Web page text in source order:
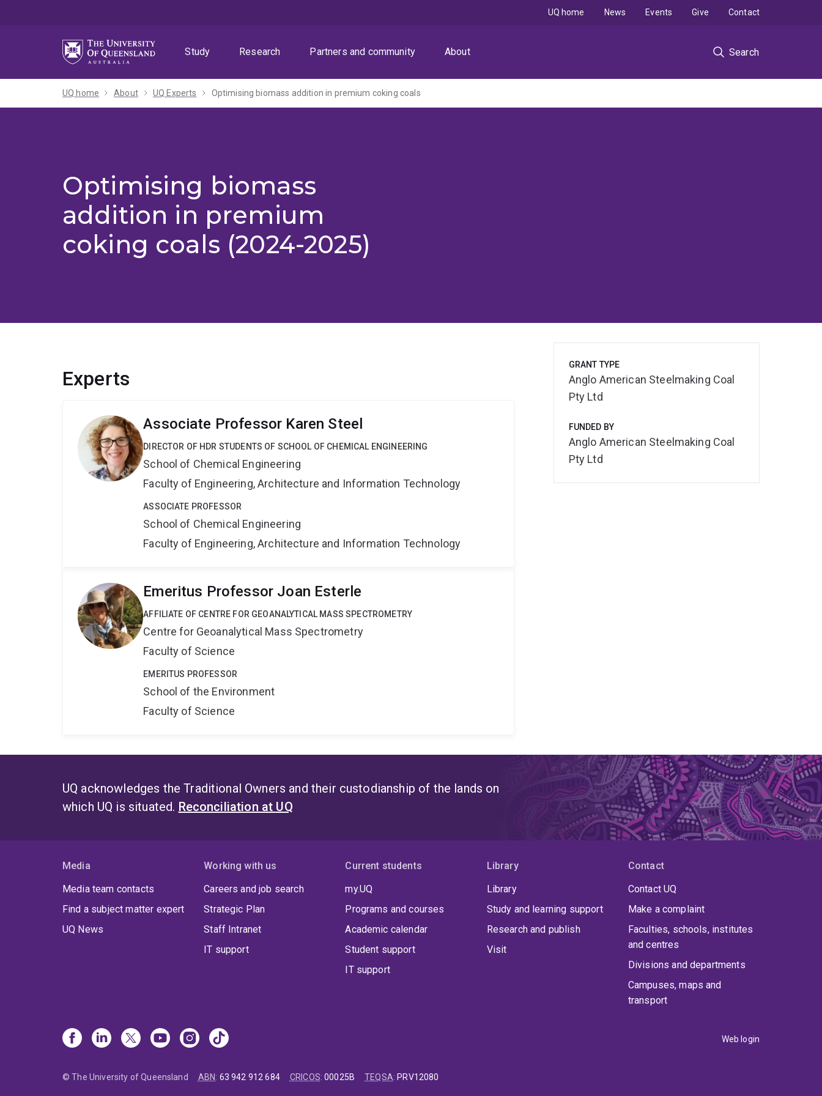
Study
Research Partners and community About Search
UQ home News Events Give Contact
UQ home About UQ Experts Optimising biomass addition in premium coking coals
Optimising biomass
addition in premium
coking coals (2024-2025)
Experts
Associate Professor Karen Steel
DIRECTOR OF HDR STUDENTS OF SCHOOL OF CHEMICAL ENGINEERING
School of Chemical Engineering
Faculty of Engineering, Architecture and Information Technology
ASSOCIATE PROFESSOR
School of Chemical Engineering
Faculty of Engineering, Architecture and Information Technology
Emeritus Professor Joan Esterle
AFFILIATE OF CENTRE FOR GEOANALYTICAL MASS SPECTROMETRY
Centre for Geoanalytical Mass Spectrometry
Faculty of Science
EMERITUS PROFESSOR
School of the Environment
Faculty of Science
GRANT TYPE
Anglo American Steelmaking Coal
Pty Ltd
FUNDED BY
Anglo American Steelmaking Coal
Pty Ltd
UQ acknowledges the Traditional Owners and their custodianship of the lands on
which UQ is situated. Reconciliation at UQ
Media
Media team contacts
Find a subject matter expert
UQ News
Working with us
Careers and job search
Strategic Plan
Staff Intranet
IT support
Current students
my.UQ
Programs and courses
Academic calendar
Student support
IT support
Library
Library
Study and learning support
Research and publish
Visit
Contact
Contact UQ
Make a complaint
Faculties, schools, institutes
and centres
Divisions and departments
Campuses, maps and
transport
Web login
© The University of Queensland ABN: 63 942 912 684 CRICOS:00025B TEQSA: PRV12080